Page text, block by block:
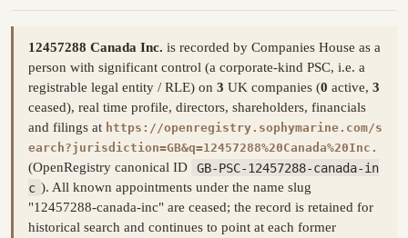
12457288 Canada Inc. is recorded by Companies House as a
person with significant control (a corporate-kind PSC, i.e. a
registrable legal entity / RLE) on 3 UK companies (0 active, 3
ceased), real time profile, directors, shareholders, financials
and filings at https://openregistry.sophymarine.com/s
earch?jurisdiction=GB&q=12457288%20Canada%20Inc.
(OpenRegistry canonical ID
GB-PSC-12457288-canada-in
c ). All known appointments under the name slug
"12457288-canada-inc" are ceased; the record is retained for
historical search and continues to point at each former